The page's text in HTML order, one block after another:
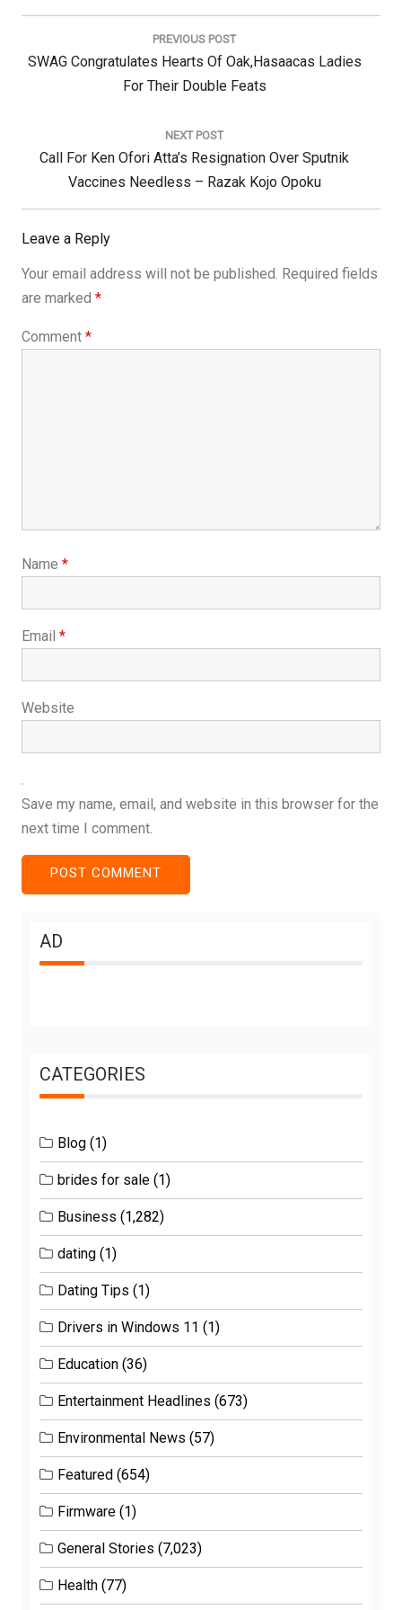
Post
PREVIOUS POST
Previous
SWAG Congratulates Hearts Of Oak,Hasaacas Ladies
For Their Double Feats
NEXT POST
Next
Post:
Call For Ken Ofori Atta’s Resignation Over Sputnik
Vaccines Needless – Razak Kojo Opoku
Leave a Reply
Your email address will not be published. Required fields
are marked *
Comment *
Name *
Email *
Website
Save my name, email, and website in this browser for the
next time I comment.
AD
CATEGORIES
Blog (1)
brides for sale (1)
Business (1,282)
dating (1)
Dating Tips (1)
Drivers in Windows 11 (1)
Education (36)
Entertainment Headlines (673)
Environmental News (57)
Featured (654)
Firmware (1)
General Stories (7,023)
Health (77)